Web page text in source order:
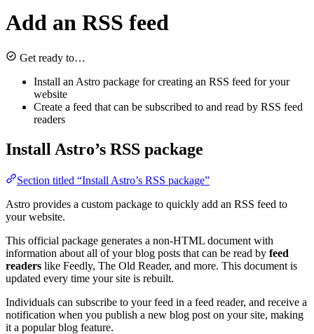
Add an RSS feed
Get ready to…
Install an Astro package for creating an RSS feed for your
website
Create a feed that can be subscribed to and read by RSS feed
readers
Install Astro’s RSS package
Section titled “Install Astro’s RSS package”
Astro provides a custom package to quickly add an RSS feed to
your website.
This official package generates a non-HTML document with
information about all of your blog posts that can be read by feed
readers like Feedly, The Old Reader, and more. This document is
updated every time your site is rebuilt.
Individuals can subscribe to your feed in a feed reader, and receive a
notification when you publish a new blog post on your site, making
it a popular blog feature.